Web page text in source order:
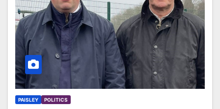
PAISLEY POLITICS